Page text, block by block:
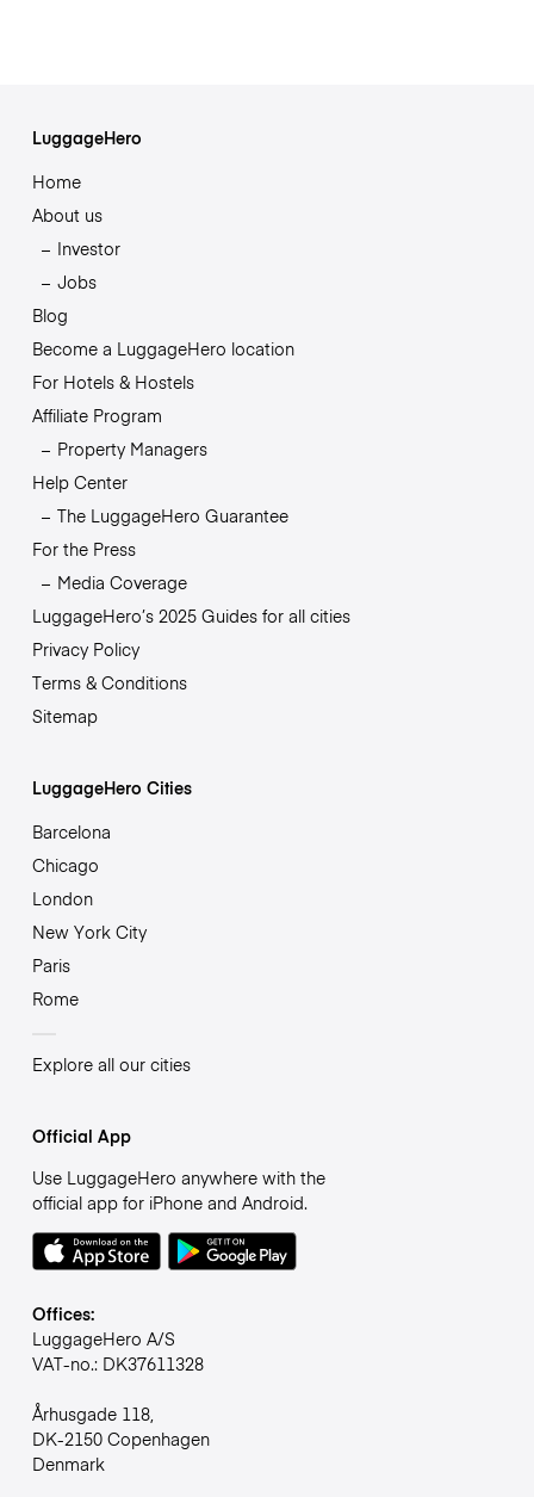
LuggageHero
Home
About us
Investor
Jobs
Blog
Become a LuggageHero location
For Hotels & Hostels
Affiliate Program
Property Managers
Help Center
The LuggageHero Guarantee
For the Press
Media Coverage
LuggageHero’s 2025 Guides for all cities
Privacy Policy
Terms & Conditions
Sitemap
LuggageHero Cities
Barcelona
Chicago
London
New York City
Paris
Rome
Explore all our cities
Official App
Use LuggageHero anywhere with the
official app for iPhone and Android.
Offices:
LuggageHero A/S
VAT-no.: DK37611328
Århusgade 118,
DK-2150 Copenhagen
Denmark